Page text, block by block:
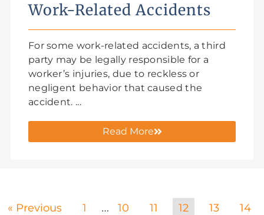
Work-Related Accidents
For some work-related accidents, a third
party may be legally responsible for a
worker’s injuries, due to reckless or
negligent behavior that caused the
accident. ...
Read More
« Previous 1 … 10 11 12 13
14